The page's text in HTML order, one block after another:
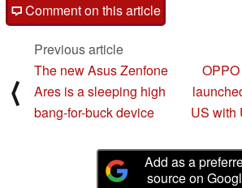
Comment on this article
⟨
Previous article
The new Asus Zenfone
Ares is a sleeping high
bang-for-buck device
US with
Add as a
source on